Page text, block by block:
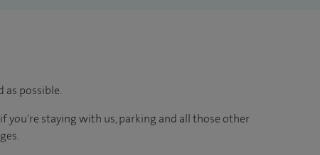
as possible.
staying with us, parking and all those other